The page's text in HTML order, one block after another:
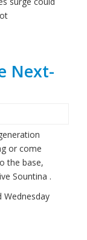
Next-
or come
the base,
Sountina .